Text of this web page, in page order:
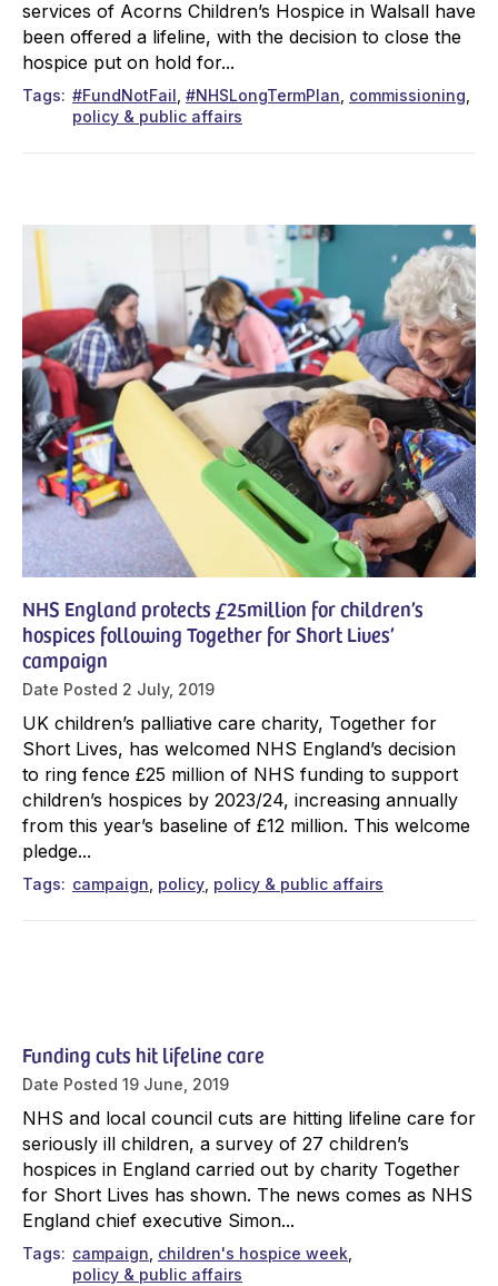
services of Acorns Children’s Hospice in Walsall have
been offered a lifeline, with the decision to close the
hospice put on hold for...
Tags #FundNotFail #NHSLongTermPlan commissioning
policy & public affairs
NHS England protects £25million for children’s
hospices following Together for Short Lives’
campaign
Date Posted 2 July, 2019
UK children’s palliative care charity, Together for
Short Lives, has welcomed NHS England’s decision
to ring fence £25 million of NHS funding to support
children’s hospices by 2023/24, increasing annually
from this year’s baseline of £12 million. This welcome
pledge...
Tags campaign policy policy & public affairs
Funding cuts hit lifeline care
Date Posted 19 June, 2019
NHS and local council cuts are hitting lifeline care for
seriously ill children, a survey of 27 children’s
hospices in England carried out by charity Together
for Short Lives has shown. The news comes as NHS
England chief executive Simon...
Tags campaign children's hospice week
policy & public affairs